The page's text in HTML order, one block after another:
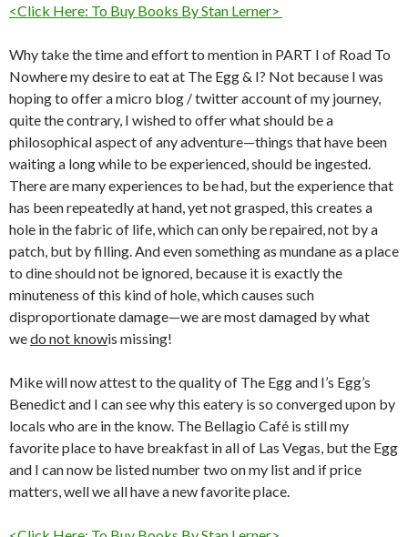
<Click Here: To Buy Books By Stan Lerner>
Why take the time and effort to mention in PART I of Road To
Nowhere my desire to eat at The Egg & I? Not because I was
hoping to offer a micro blog / twitter account of my journey,
quite the contrary, I wished to offer what should be a
philosophical aspect of any adventure—things that have been
waiting a long while to be experienced, should be ingested.
There are many experiences to be had, but the experience that
has been repeatedly at hand, yet not grasped, this creates a
hole in the fabric of life, which can only be repaired, not by a
patch, but by filling. And even something as mundane as a place
to dine should not be ignored, because it is exactly the
minuteness of this kind of hole, which causes such
disproportionate damage—we are most damaged by what
wedo not knowis missing!
Mike will now attest to the quality of The Egg and I’s Egg’s
Benedict and I can see why this eatery is so converged upon by
locals who are in the know. The Bellagio Café is still my
favorite place to have breakfast in all of Las Vegas, but the Egg
and I can now be listed number two on my list and if price
matters, well we all have a new favorite place.